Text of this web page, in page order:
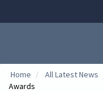
Home / All Latest News
Awards